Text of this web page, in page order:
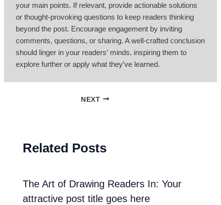
your main points. If relevant, provide actionable solutions
or thought-provoking questions to keep readers thinking
beyond the post. Encourage engagement by inviting
comments, questions, or sharing. A well-crafted conclusion
should linger in your readers‘ minds, inspiring them to
explore further or apply what they’ve learned.
NEXT
Related Posts
The Art of Drawing Readers In: Your
attractive post title goes here